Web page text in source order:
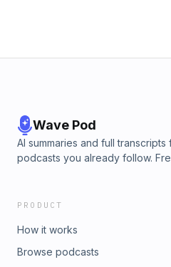
Wave Pod
AI summaries and full transcripts
podcasts you already follow.
PRODUCT
How it works
Browse podcasts